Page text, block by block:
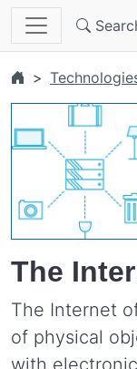
Skip to main content
The
The Internet
of physical
with